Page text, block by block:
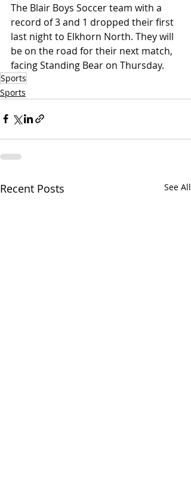
The Blair Boys Soccer team with a
record of 3 and 1 dropped their first
last night to Elkhorn North. They will
be on the road for their next match,
facing Standing Bear on Thursday.
Sports
Sports
Recent Posts See All